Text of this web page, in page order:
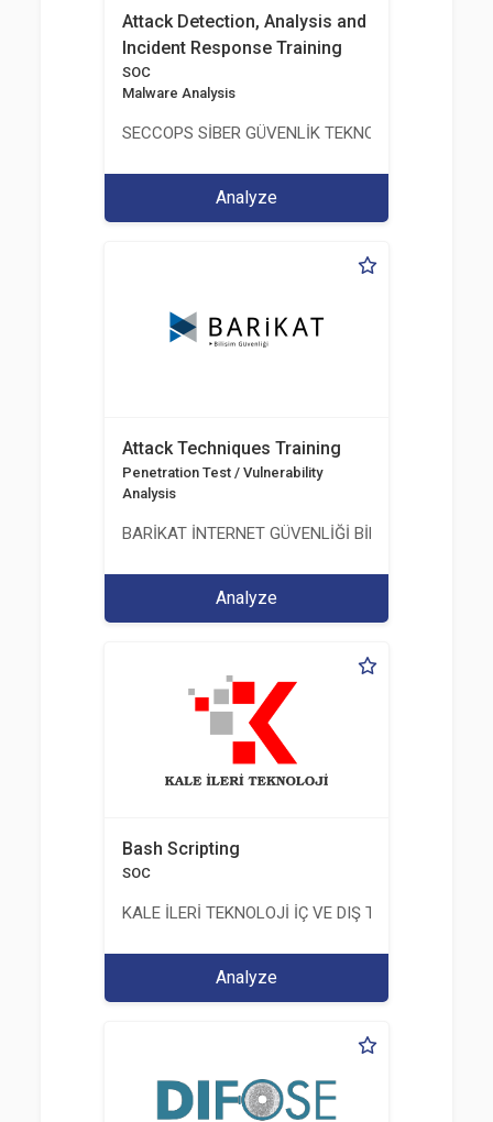
Attack Detection, Analysis and
Incident Response Training
SOC
Malware Analysis
SECCOPS SİBER GÜVENLİK TEKNOLOJİLERİ A.Ş.
Analyze
Attack Techniques Training
Penetration Test / Vulnerability
Analysis
BARİKAT İNTERNET GÜVENLİĞİ BİLİŞİM TİC. A.Ş.
Analyze
Bash Scripting
SOC
KALE İLERİ TEKNOLOJİ İÇ VE DIŞ TİC. LTD. ŞTİ.
Analyze